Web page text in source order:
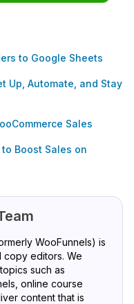
to Google Sheets
Up, Automate, and Stay
Sales
Boost Sales on
WooFunnels) is
copy editors. We
such as
online course
content that is